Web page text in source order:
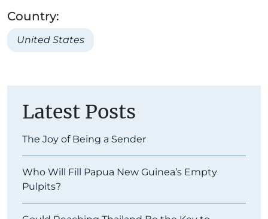
Country:
United States
Latest Posts
The Joy of Being a Sender
Who Will Fill Papua New Guinea’s Empty
Pulpits?